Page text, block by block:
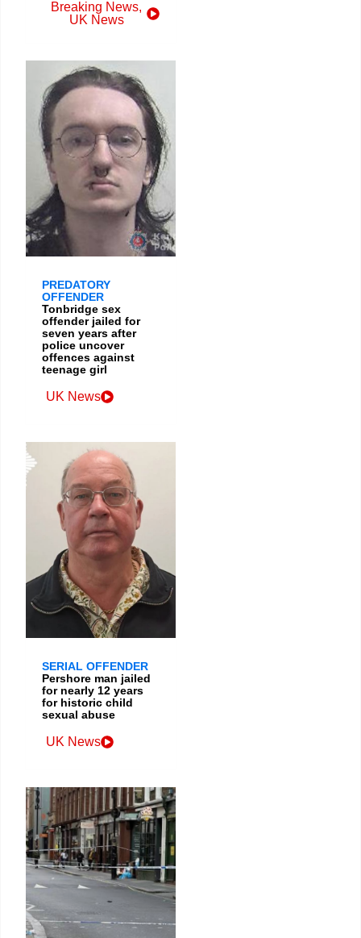
Breaking News,
UK News
PREDATORY
OFFENDER
Tonbridge sex
offender jailed for
seven years after
police uncover
offences against
teenage girl
UK News
SERIAL OFFENDER
Pershore man jailed
for nearly 12 years
for historic child
sexual abuse
UK News